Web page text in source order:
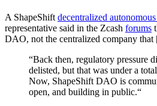
A ShapeShift decentralized
representative said in the Zcash forums
DAO, not the centralized company
“Back then, regulatory pressure
delisted, but that was under a
Now, ShapeShift DAO is
open, and building in public.“